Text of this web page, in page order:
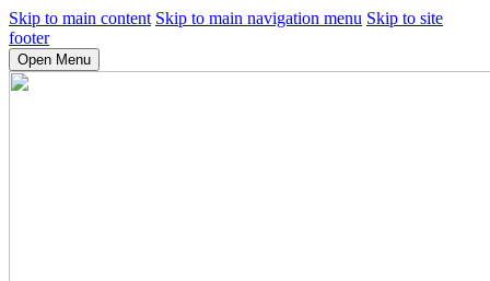
Skip to main content Skip to main navigation menu Skip to site
footer
Open Menu